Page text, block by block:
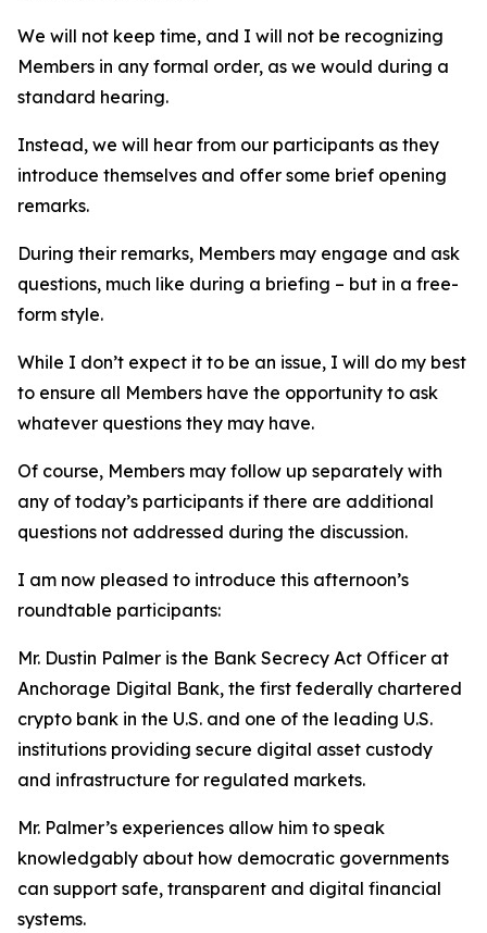
We will not keep time, and I will not be recognizing
Members in any formal order, as we would during a
standard hearing.
Instead, we will hear from our participants as they
introduce themselves and offer some brief opening
remarks.
During their remarks, Members may engage and ask
questions, much like during a briefing – but in a free-
form style.
While I don’t expect it to be an issue, I will do my best
to ensure all Members have the opportunity to ask
whatever questions they may have.
Of course, Members may follow up separately with
any of today’s participants if there are additional
questions not addressed during the discussion.
I am now pleased to introduce this afternoon’s
roundtable participants:
Mr. Dustin Palmer is the Bank Secrecy Act Officer at
Anchorage Digital Bank, the first federally chartered
crypto bank in the U.S. and one of the leading U.S.
institutions providing secure digital asset custody
and infrastructure for regulated markets.
Mr. Palmer’s experiences allow him to speak
knowledgably about how democratic governments
can support safe, transparent and digital financial
systems.